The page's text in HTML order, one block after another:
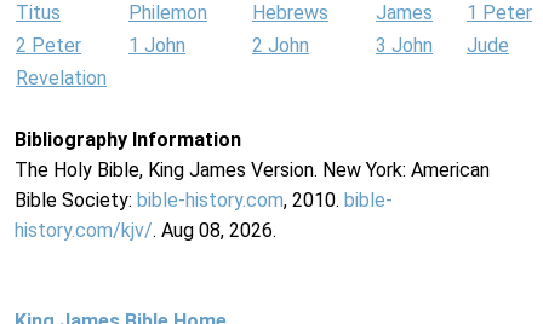
Titus Philemon Hebrews James
1 Peter
2 Peter
1 John 2 John 3 John
Jude
Revelation
Bibliography Information
The Holy Bible, King James Version. New York: American
Bible Society: bible-history.com, 2010. bible-
history.com/kjv/. Aug 08, 2026.